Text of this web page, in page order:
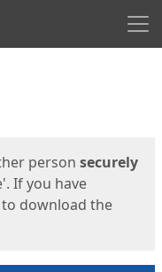
person securely
If you have
download the